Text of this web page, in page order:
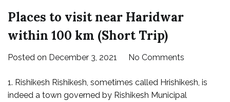
Places to visit near Haridwar
within 100 km (Short Trip)
Posted on December 3, 2021 No Commentson
to
visit
1. Rishikesh Rishikesh, sometimes called Hrishikesh, is
indeed a town governed by Rishikesh Municipal